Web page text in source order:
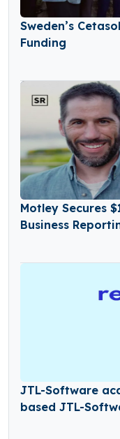
Sweden’s
Funding
Motley Secures
Business
JTL-Software
based JTL-